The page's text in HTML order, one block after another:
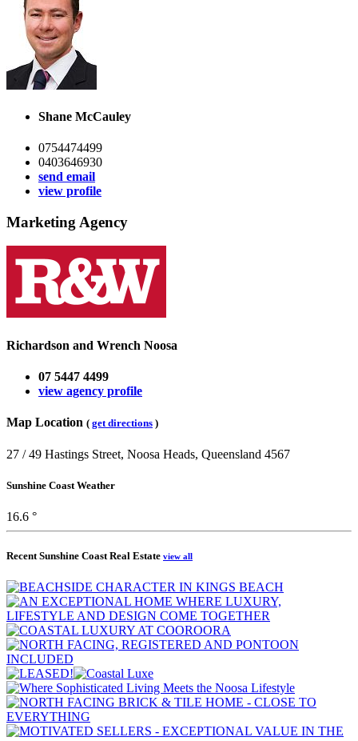
Shane McCauley
0754474499
0403646930
send email
view profile
Marketing Agency
Richardson and Wrench Noosa
07 5447 4499
view agency profile
Map Location ( get directions )
27 / 49 Hastings Street, Noosa Heads, Queensland 4567
Sunshine Coast Weather
16.6 °
Recent Sunshine Coast Real Estate view all